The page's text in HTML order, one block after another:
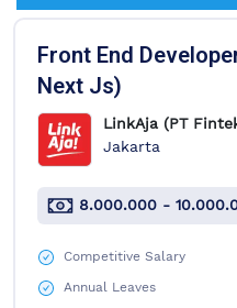
Front End
Next Js)
LinkAja (PT
Jakarta
8.000.000 -
Competitive Salary
Annual Leaves